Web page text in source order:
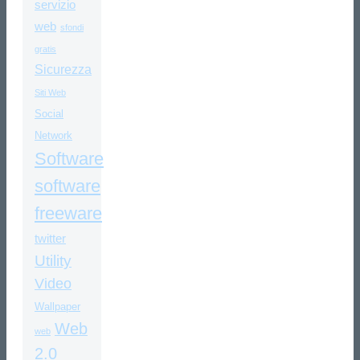
servizio
web sfondi
gratis
Sicurezza
Siti Web
Social
Network
Software
software
freeware
twitter
Utility
Video
Wallpaper
web Web
2.0